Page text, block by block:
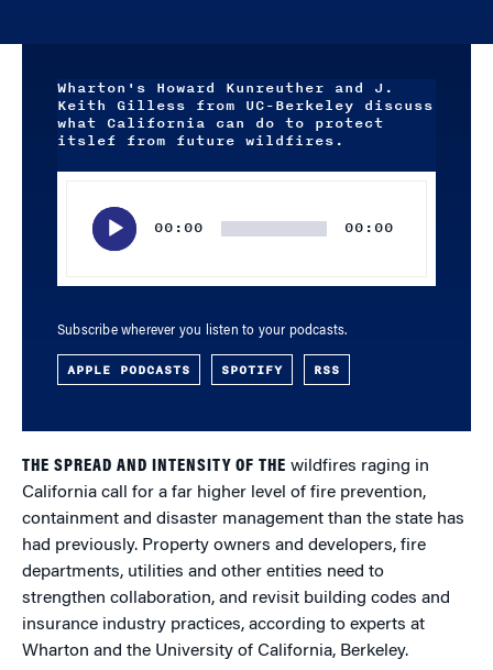
Wharton's Howard Kunreuther and J.
Keith Gilless from UC-Berkeley discuss
what California can do to protect
itslef from future wildfires.
00:00 00:00
Subscribe wherever you listen to your podcasts.
APPLE PODCASTS SPOTIFY RSS
THE SPREAD AND INTENSITY OF THE wildfires raging in
California call for a far higher level of fire prevention,
containment and disaster management than the state has
had previously. Property owners and developers, fire
departments, utilities and other entities need to
strengthen collaboration, and revisit building codes and
insurance industry practices, according to experts at
Wharton and the University of California, Berkeley.